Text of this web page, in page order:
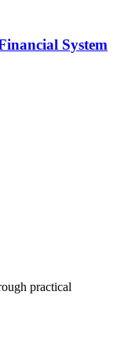
System
practical